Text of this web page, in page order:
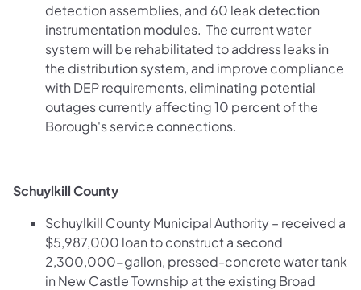
detection assemblies, and 60 leak detection
instrumentation modules. The current water
system will be rehabilitated to address leaks in
the distribution system, and improve compliance
with DEP requirements, eliminating potential
outages currently affecting 10 percent of the
Borough's service connections.
Schuylkill County
Schuylkill County Municipal Authority – received a
$5,987,000 loan to construct a second
2,300,000-gallon, pressed-concrete water tank
in New Castle Township at the existing Broad